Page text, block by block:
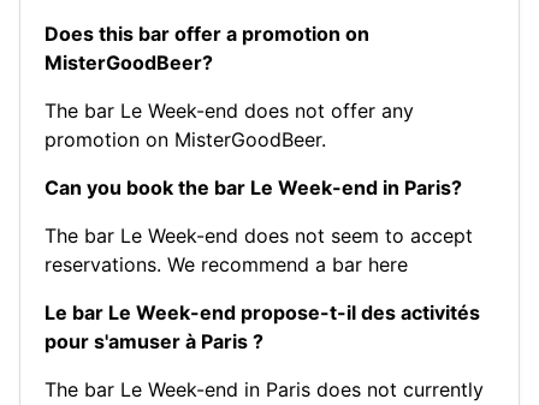
Does this bar offer a promotion on
MisterGoodBeer?
The bar Le Week-end does not offer any
promotion on MisterGoodBeer.
Can you book the bar Le Week-end in Paris?
The bar Le Week-end does not seem to accept
reservations. We recommend a bar here
Le bar Le Week-end propose-t-il des activités
pour s'amuser à Paris ?
The bar Le Week-end in Paris does not currently